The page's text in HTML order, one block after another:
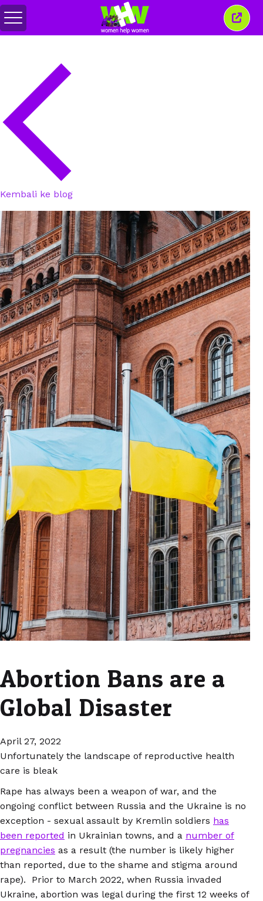
Alihkan
menu
Kembali ke blog
Abortion Bans are a
Global Disaster
April 27, 2022
Unfortunately the landscape of reproductive health
care is bleak
Rape has always been a weapon of war, and the
ongoing conflict between Russia and the Ukraine is no
exception - sexual assault by Kremlin soldiers has
been reported in Ukrainian towns, and a number of
pregnancies as a result (the number is likely higher
than reported, due to the shame and stigma around
rape). Prior to March 2022, when Russia invaded
Ukraine, abortion was legal during the first 12 weeks of